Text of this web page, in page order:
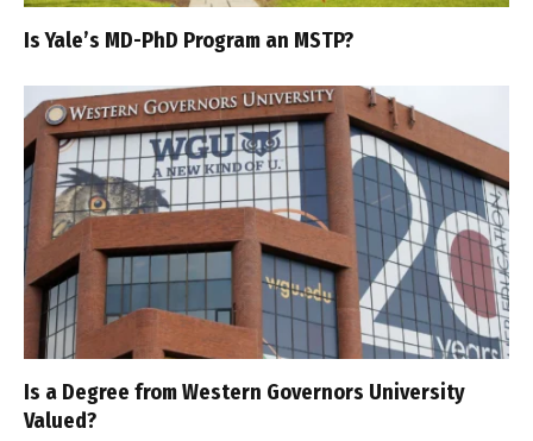
Is Yale’s MD-PhD Program an MSTP?
Is a Degree from Western Governors University
Valued?